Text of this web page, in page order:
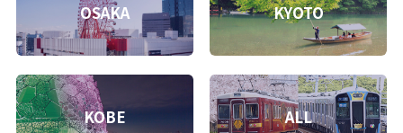
OSAKA KYOTO
KOBE ALL